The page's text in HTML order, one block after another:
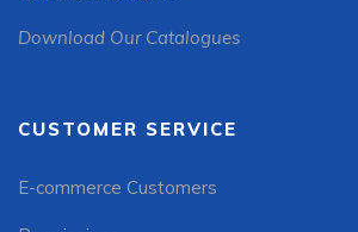
Download Our Catalogues
CUSTOMER SERVICE
E-commerce Customers